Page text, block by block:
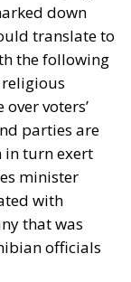
down
translate to
the following
voters’
parties are
in turn exert
minister
with
that was
officials